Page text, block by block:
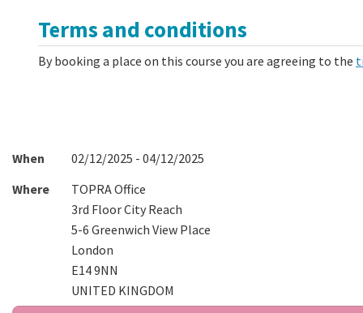
Terms and conditions
By booking a place on this course you are agreeing to the
When
02/12/2025 - 04/12/2025
Where
TOPRA Office
3rd Floor City Reach
5-6 Greenwich View Place
London
E14 9NN
UNITED KINGDOM